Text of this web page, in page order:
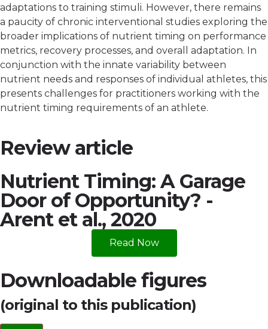
adaptations to training stimuli. However, there remains
a paucity of chronic interventional studies exploring the
broader implications of nutrient timing on performance
metrics, recovery processes, and overall adaptation. In
conjunction with the innate variability between
nutrient needs and responses of individual athletes, this
presents challenges for practitioners working with the
nutrient timing requirements of an athlete.
Review article
Nutrient Timing: A Garage
Door of Opportunity? -
Arent et al., 2020
Read Now
Downloadable figures
(original to this publication)